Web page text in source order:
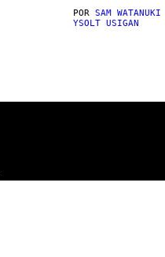
POR SAM WATANUKI
YSOLT USIGAN